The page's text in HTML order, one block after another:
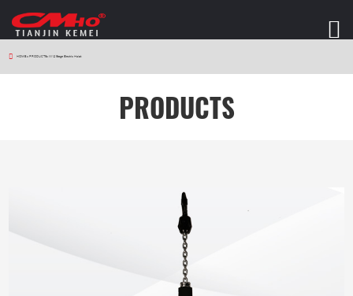
HOME > PRODUCTS > W12 Stage Electric Hoist
PRODUCTS